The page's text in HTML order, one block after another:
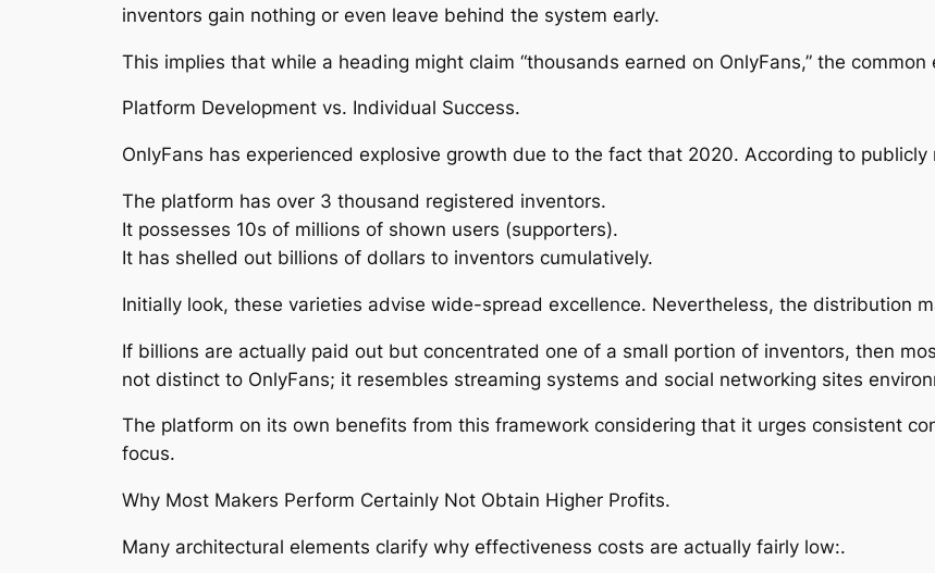
inventors gain nothing or even leave behind the system early.
This implies that while a heading might claim “thousands earned on OnlyFans,” the
Platform Development vs. Individual Success.
OnlyFans has experienced explosive growth due to the fact that 2020. According to
The platform has over 3 thousand registered inventors.
It possesses 10s of millions of shown users (supporters).
It has shelled out billions of dollars to inventors cumulatively.
Initially look, these varieties advise wide-spread excellence. Nevertheless, the distribution
If billions are actually paid out but concentrated one of a small portion of inventors, then
not distinct to OnlyFans; it resembles streaming systems and social networking sites
The platform on its own benefits from this framework considering that it urges consistent
focus.
Why Most Makers Perform Certainly Not Obtain Higher Profits.
Many architectural elements clarify why effectiveness costs are actually fairly low:.